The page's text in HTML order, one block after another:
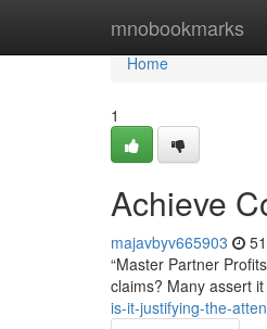
mnobookmarks
Home
Home
1
Achieve
majavbyv665903
“Master Partner
claims? Many assert
is-it-justifying-the-